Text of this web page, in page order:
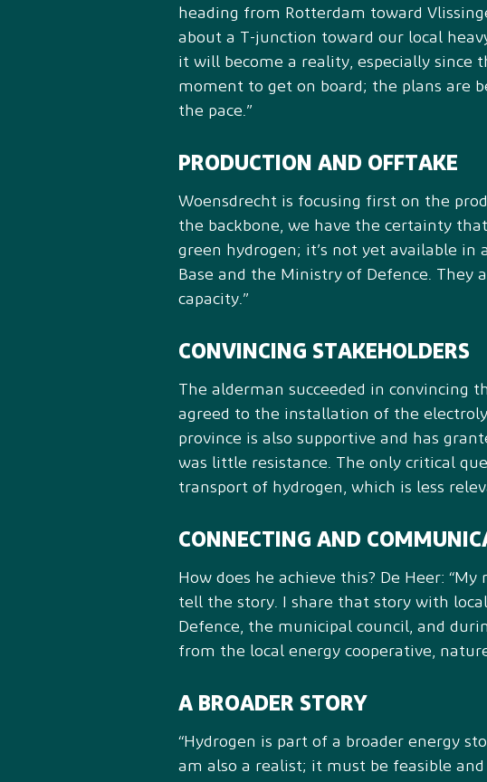
heading from Rotterdam toward
about a T-junction toward our local
it will become a reality, especially since
moment to get on board; the plans are
the pace.”
PRODUCTION AND OFFTAKE
Woensdrecht is focusing first on the
the backbone, we have the certainty
green hydrogen; it’s not yet available in
Base and the Ministry of Defence.
capacity.”
CONVINCING STAKEHOLDERS
The alderman succeeded in convincing
agreed to the installation of the
province is also supportive and has
was little resistance. The only critical
transport of hydrogen, which is less
CONNECTING AND
How does he achieve this? De Heer:
tell the story. I share that story with
Defence, the municipal council, and
from the local energy cooperative,
A BROADER STORY
“Hydrogen is part of a broader energy
am also a realist; it must be feasible